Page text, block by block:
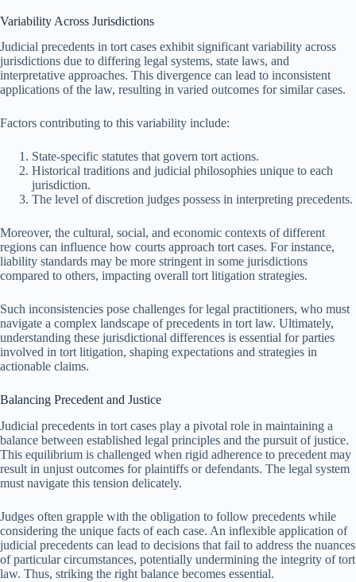
Variability Across Jurisdictions
Judicial precedents in tort cases exhibit significant variability across
jurisdictions due to differing legal systems, state laws, and
interpretative approaches. This divergence can lead to inconsistent
applications of the law, resulting in varied outcomes for similar cases.
Factors contributing to this variability include:
State-specific statutes that govern tort actions.
Historical traditions and judicial philosophies unique to each
jurisdiction.
The level of discretion judges possess in interpreting precedents.
Moreover, the cultural, social, and economic contexts of different
regions can influence how courts approach tort cases. For instance,
liability standards may be more stringent in some jurisdictions
compared to others, impacting overall tort litigation strategies.
Such inconsistencies pose challenges for legal practitioners, who must
navigate a complex landscape of precedents in tort law. Ultimately,
understanding these jurisdictional differences is essential for parties
involved in tort litigation, shaping expectations and strategies in
actionable claims.
Balancing Precedent and Justice
Judicial precedents in tort cases play a pivotal role in maintaining a
balance between established legal principles and the pursuit of justice.
This equilibrium is challenged when rigid adherence to precedent may
result in unjust outcomes for plaintiffs or defendants. The legal system
must navigate this tension delicately.
Judges often grapple with the obligation to follow precedents while
considering the unique facts of each case. An inflexible application of
judicial precedents can lead to decisions that fail to address the nuances
of particular circumstances, potentially undermining the integrity of tort
law. Thus, striking the right balance becomes essential.